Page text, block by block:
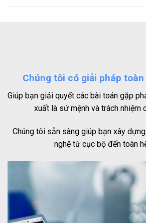
Chúng tôi có giải pháp
Giúp bạn giải quyết các bài toán gặp
xuất là sứ mệnh và trách nhiệm
Chúng tôi sẵn sàng giúp bạn xây
nghệ từ cục bộ đến toàn